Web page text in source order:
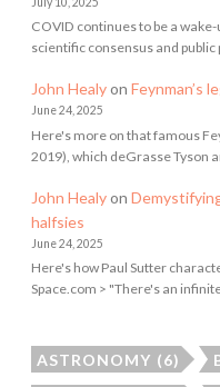
COVID continues to be a
scientific consensus and
John Healyon Feynman’s
June 24, 2025
Here's more on that famous
2019), which deGrasse Tyson
John Healyon
halfsies
June 24, 2025
Here's how Paul Sutter
Space.com > "There's an
ASTRONOMY (6)